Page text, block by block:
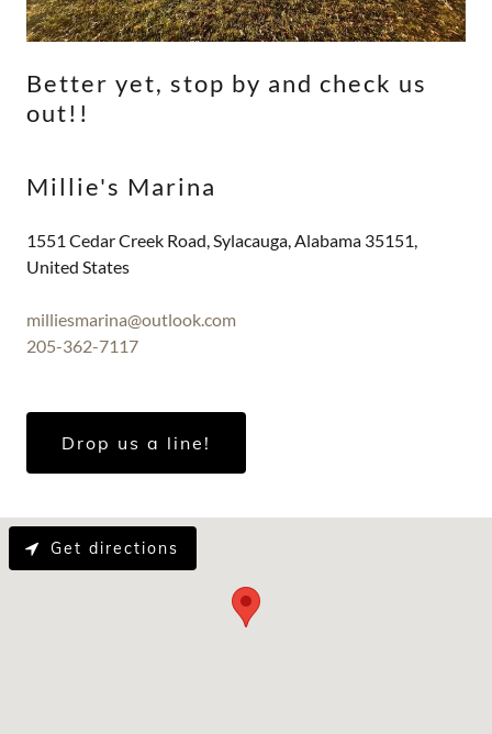
Better yet, stop by and check us
out!!
Millie's Marina
1551 Cedar Creek Road, Sylacauga, Alabama 35151,
United States
milliesmarina@outlook.com
205-362-7117
Drop us a line!
Get directions